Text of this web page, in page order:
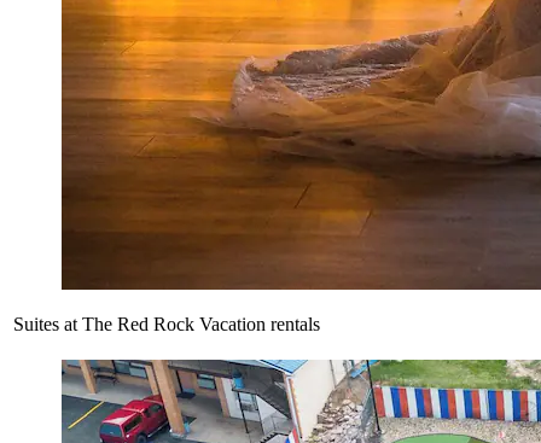
Suites at The Red Rock Vacation rentals